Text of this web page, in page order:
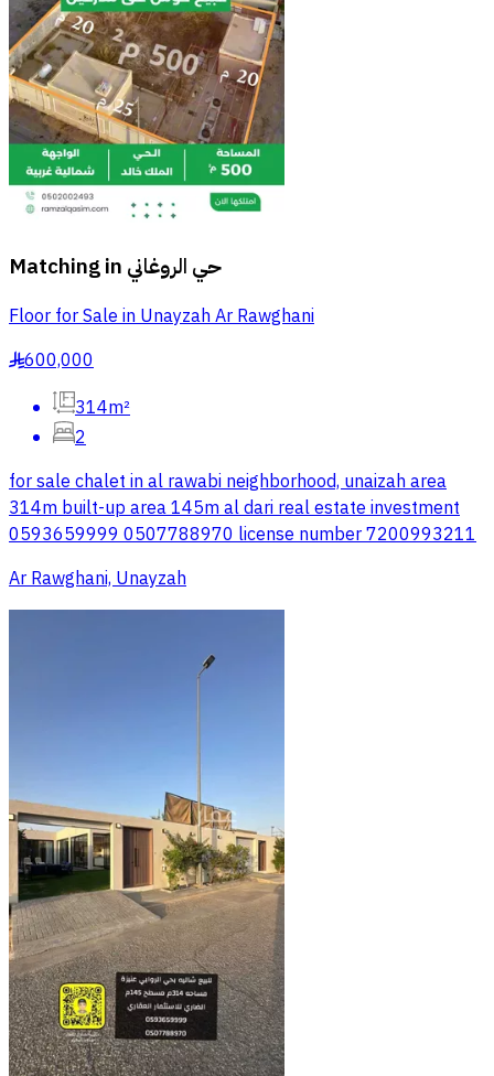
Matching in حي الروغاني
Floor for Sale in Unayzah Ar Rawghani
§600,000
314m²
2
for sale chalet in al rawabi neighborhood, unaizah area
314m built-up area 145m al dari real estate investment
0593659999 0507788970 license number 7200993211
Ar Rawghani, Unayzah